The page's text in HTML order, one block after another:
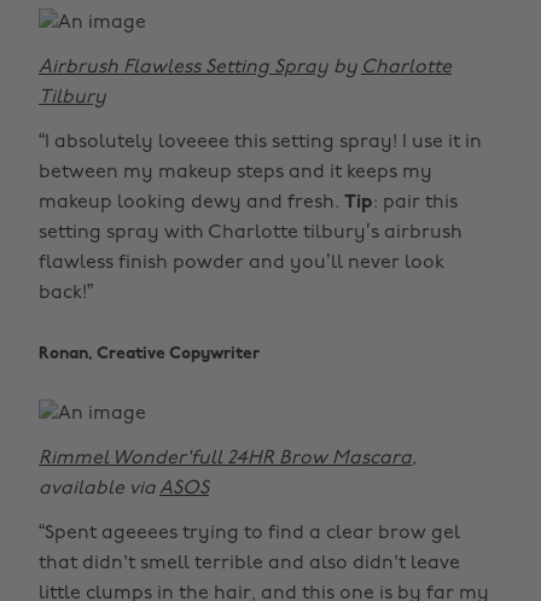
Airbrush Flawless Setting Spray by Charlotte
Tilbury
“I absolutely loveeee this setting spray! I use it in
between my makeup steps and it keeps my
makeup looking dewy and fresh. Tip: pair this
setting spray with Charlotte tilbury’s airbrush
flawless finish powder and you’ll never look
back!”
Ronan, Creative Copywriter
Rimmel Wonder'full 24HR Brow Mascara,
available viaASOS
“Spent ageeees trying to find a clear brow gel
that didn't smell terrible and also didn't leave
little clumps in the hair, and this one is by far my